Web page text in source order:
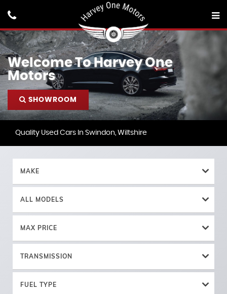
Welcome To Harvey One
Motors
SHOWROOM
Quality Used Cars In Swindon, Wiltshire
MAKE
ALL MODELS
MAX PRICE
TRANSMISSION
FUEL TYPE